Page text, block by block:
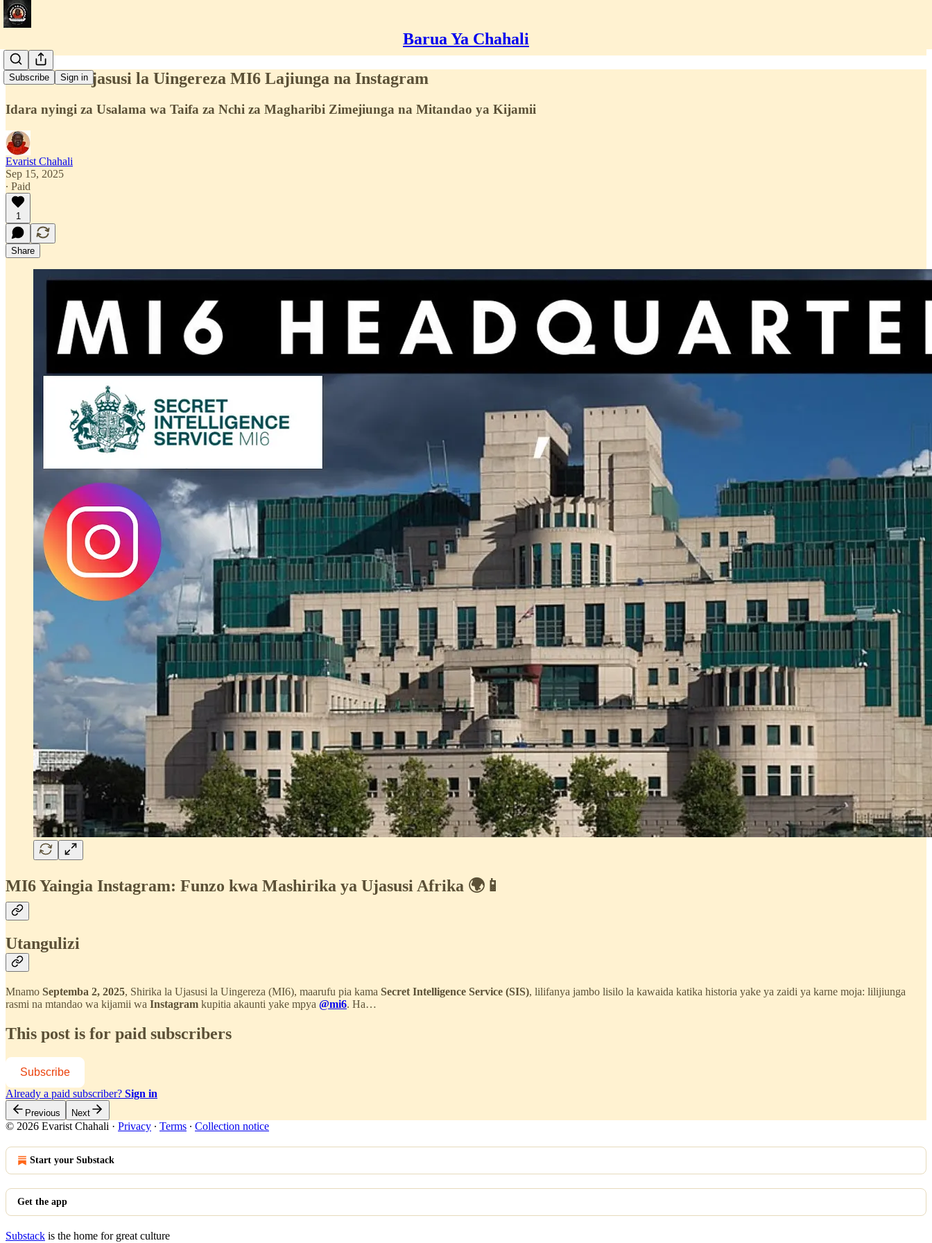
Barua Ya Chahali
Subscribe Sign in
Shirika la Ujasusi la Uingereza MI6 Lajiunga na Instagram
Idara nyingi za Usalama wa Taifa za Nchi za Magharibi Zimejiunga na Mitandao ya Kijamii
Evarist Chahali
Sep 15, 2025
∙ Paid
1
Share
MI6 Yaingia Instagram: Funzo kwa Mashirika ya Ujasusi Afrika 🌍📱
Utangulizi
Mnamo Septemba 2, 2025, Shirika la Ujasusi la Uingereza (MI6), maarufu pia kama Secret Intelligence Service (SIS), lilifanya jambo lisilo la kawaida katika historia yake ya zaidi ya karne moja: lilijiunga
rasmi na mtandao wa kijamii wa Instagram kupitia akaunti yake mpya @mi6. Ha…
This post is for paid subscribers
Subscribe
Already a paid subscriber? Sign in
Previous Next
© 2026 Evarist Chahali · Privacy ∙ Terms ∙ Collection notice
Start your Substack
Get the app
Substack is the home for great culture